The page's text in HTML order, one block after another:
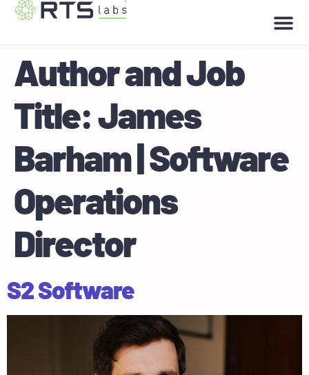
Author and Job
Title:James
Barham | Software
Operations
Director
S2 Software